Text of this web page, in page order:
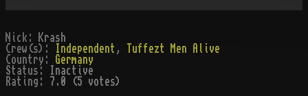
Nick:
Krash
Crew(s):
Independent ,
Tuffezt Men Alive
Country:
Germany
Status:
Inactive
Rating:
7.0 (5 votes)